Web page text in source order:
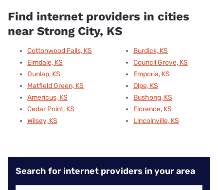
Find internet providers in cities
near Strong City, KS
Cottonwood Falls, KS
Elmdale, KS
Dunlap, KS
Matfield Green, KS
Americus, KS
Cedar Point, KS
Wilsey, KS
Burdick, KS
Council Grove, KS
Emporia, KS
Olpe, KS
Bushong, KS
Florence, KS
Lincolnville, KS
Search for internet providers in your area